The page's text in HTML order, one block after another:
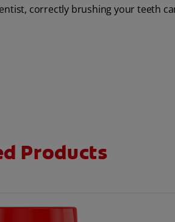
correctly brushing your teeth
Products